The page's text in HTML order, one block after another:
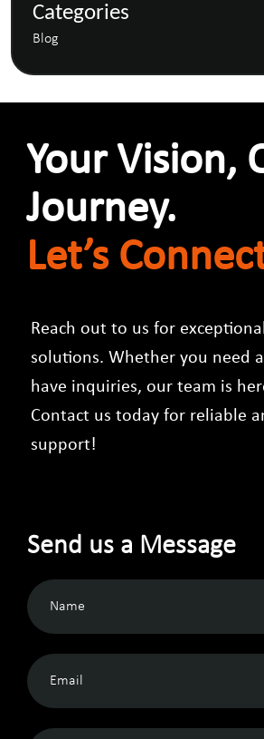
Categories
Blog
Your Vision,
Journey.
Let’s
Reach out to us for
solutions. Whether you need
have inquiries, our team is
Contact us today for reliable
support!
Send us a Message